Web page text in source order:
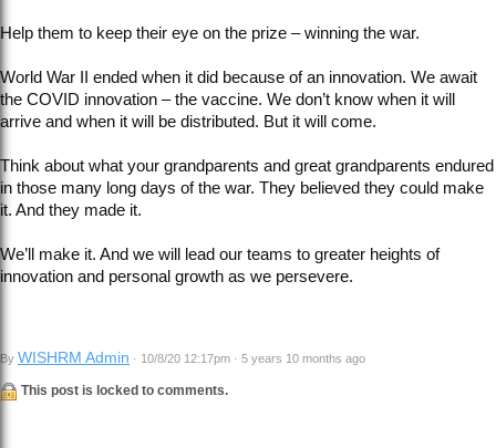
Help them to keep their eye on the prize – winning the war.
World War II ended when it did because of an innovation. We await
the COVID innovation – the vaccine. We don’t know when it will
arrive and when it will be distributed. But it will come.
Think about what your grandparents and great grandparents endured
in those many long days of the war. They believed they could make
it. And they made it.
We’ll make it. And we will lead our teams to greater heights of
innovation and personal growth as we persevere.
By WISHRM Admin · 10/8/20 12:17pm · 5 years 10 months ago
This post is locked to comments.